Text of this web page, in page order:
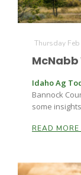
Thursday
Idaho Ag
Bannock
some
READ MORE